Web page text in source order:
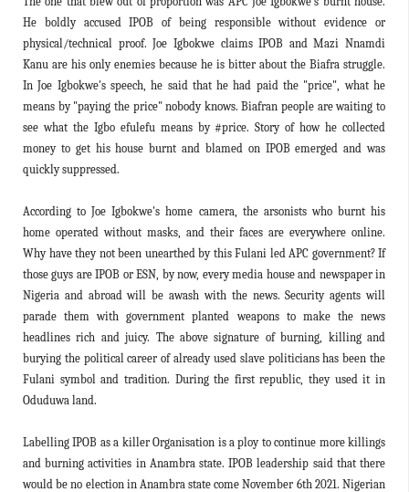
He boldly accused IPOB of being responsible without evidence or
physical/technical proof. Joe Igbokwe claims IPOB and Mazi Nnamdi
Kanu are his only enemies because he is bitter about the Biafra struggle.
In Joe Igbokwe's speech, he said that he had paid the "price", what he
means by "paying the price" nobody knows. Biafran people are waiting to
see what the Igbo efulefu means by #price. Story of how he collected
money to get his house burnt and blamed on IPOB emerged and was
quickly suppressed.
According to Joe Igbokwe's home camera, the arsonists who burnt his
home operated without masks, and their faces are everywhere online.
Why have they not been unearthed by this Fulani led APC government? If
those guys are IPOB or ESN, by now, every media house and newspaper in
Nigeria and abroad will be awash with the news. Security agents will
parade them with government planted weapons to make the news
headlines rich and juicy. The above signature of burning, killing and
burying the political career of already used slave politicians has been the
Fulani symbol and tradition. During the first republic, they used it in
Oduduwa land.
Labelling IPOB as a killer Organisation is a ploy to continue more killings
and burning activities in Anambra state. IPOB leadership said that there
would be no election in Anambra state come November 6th 2021. Nigerian